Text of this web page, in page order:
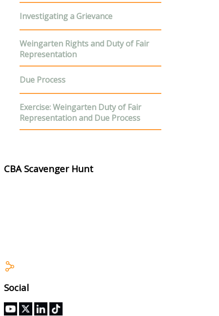
Investigating a Grievance
Weingarten Rights and Duty of Fair
Representation
Due Process
Exercise: Weingarten Duty of Fair
Representation and Due Process
CBA Scavenger Hunt
Social